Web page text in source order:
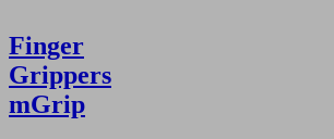
Finger
Grippers
mGrip